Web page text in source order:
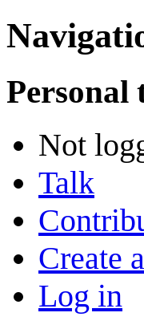
Personal
Not
Talk
Create
Log in